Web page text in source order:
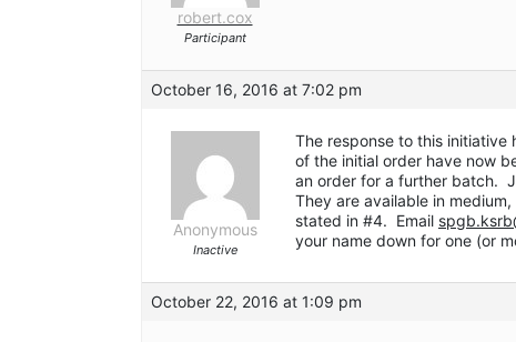
robert.cox
Participant
October 16, 2016 at 7:02 pm
Anonymous
Inactive
The response to this
of the initial order have now
an order for a further batch.
They are available in
stated in #4. Email
your name down for one (or
October 22, 2016 at 1:09 pm